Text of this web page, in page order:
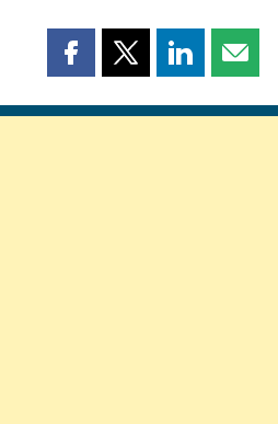
Share
page
Share
page
Share
page page